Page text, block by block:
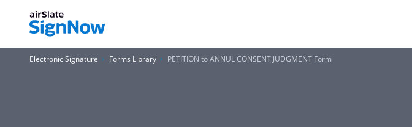
Electronic Signature Forms Library PETITION to ANNUL CONSENT JUDGMENT Form